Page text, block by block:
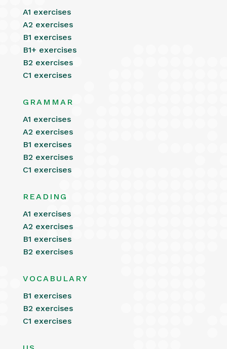
A1 exercises
A2 exercises
B1 exercises
B1+ exercises
B2 exercises
C1 exercises
GRAMMAR
A1 exercises
A2 exercises
B1 exercises
B2 exercises
C1 exercises
READING
A1 exercises
A2 exercises
B1 exercises
B2 exercises
VOCABULARY
B1 exercises
B2 exercises
C1 exercises